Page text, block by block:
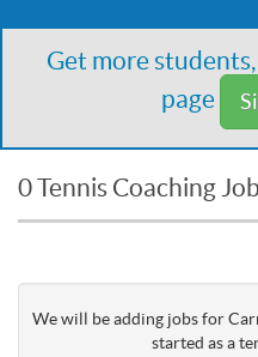
Get more
page
0 Tennis Coaching
We will be adding jobs for
started as a